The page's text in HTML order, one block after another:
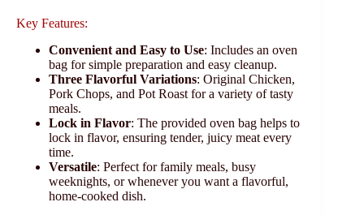
Key Features:
Convenient and Easy to Use: Includes an oven
bag for simple preparation and easy cleanup.
Three Flavorful Variations: Original Chicken,
Pork Chops, and Pot Roast for a variety of tasty
meals.
Lock in Flavor: The provided oven bag helps to
lock in flavor, ensuring tender, juicy meat every
time.
Versatile: Perfect for family meals, busy
weeknights, or whenever you want a flavorful,
home-cooked dish.